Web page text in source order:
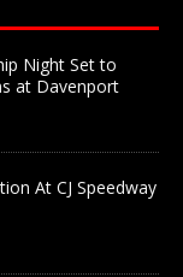
Night Set to
at Davenport
At CJ Speedway